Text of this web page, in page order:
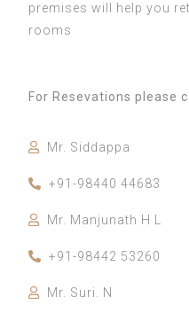
premises will help you
rooms
For Resevations please
Mr. Siddappa
+91-98440 44683
Mr. Manjunath H L
+91-98442 53260
Mr. Suri. N